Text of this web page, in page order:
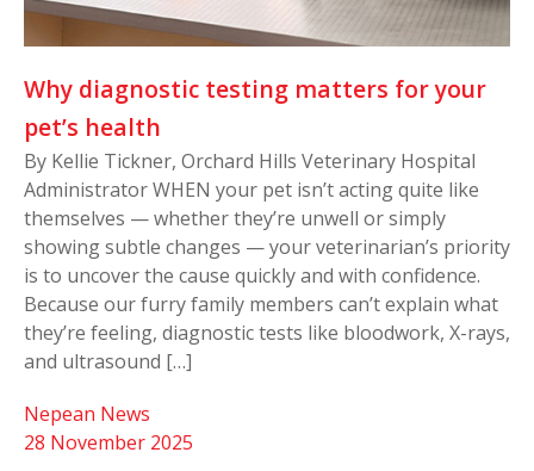
Why diagnostic testing matters for your
pet’s health
By Kellie Tickner, Orchard Hills Veterinary Hospital
Administrator WHEN your pet isn’t acting quite like
themselves — whether they’re unwell or simply
showing subtle changes — your veterinarian’s priority
is to uncover the cause quickly and with confidence.
Because our furry family members can’t explain what
they’re feeling, diagnostic tests like bloodwork, X-rays,
and ultrasound […]
28 November 2025
Nepean News